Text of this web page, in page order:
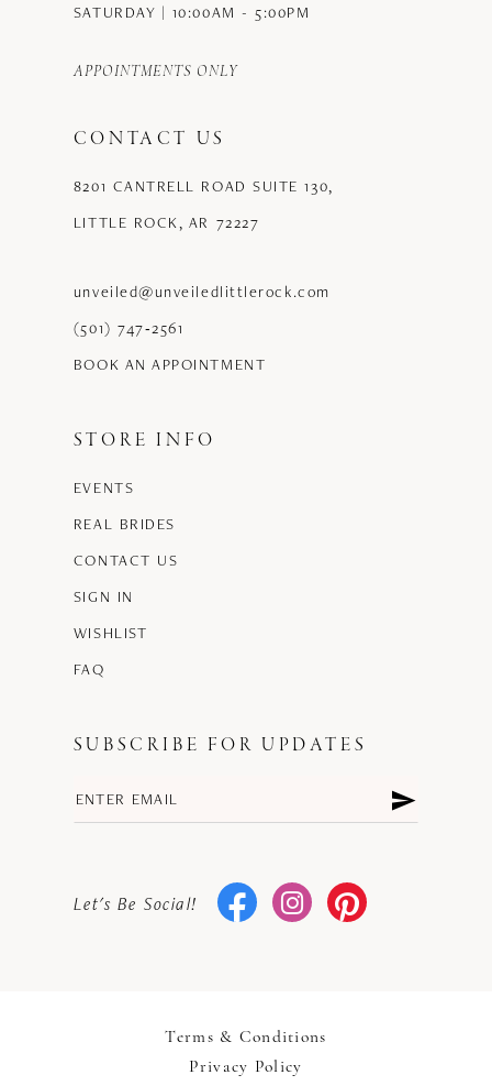
SATURDAY | 10:00AM - 5:00PM
APPOINTMENTS ONLY
CONTACT US
8201 CANTRELL ROAD SUITE 130,
LITTLE ROCK, AR 72227
unveiled@unveiledlittlerock.com
(501) 747‑2561
BOOK AN APPOINTMENT
STORE INFO
EVENTS
REAL BRIDES
CONTACT US
SIGN IN
WISHLIST
FAQ
SUBSCRIBE FOR UPDATES
Let's Be Social!
Terms & Conditions
Privacy Policy